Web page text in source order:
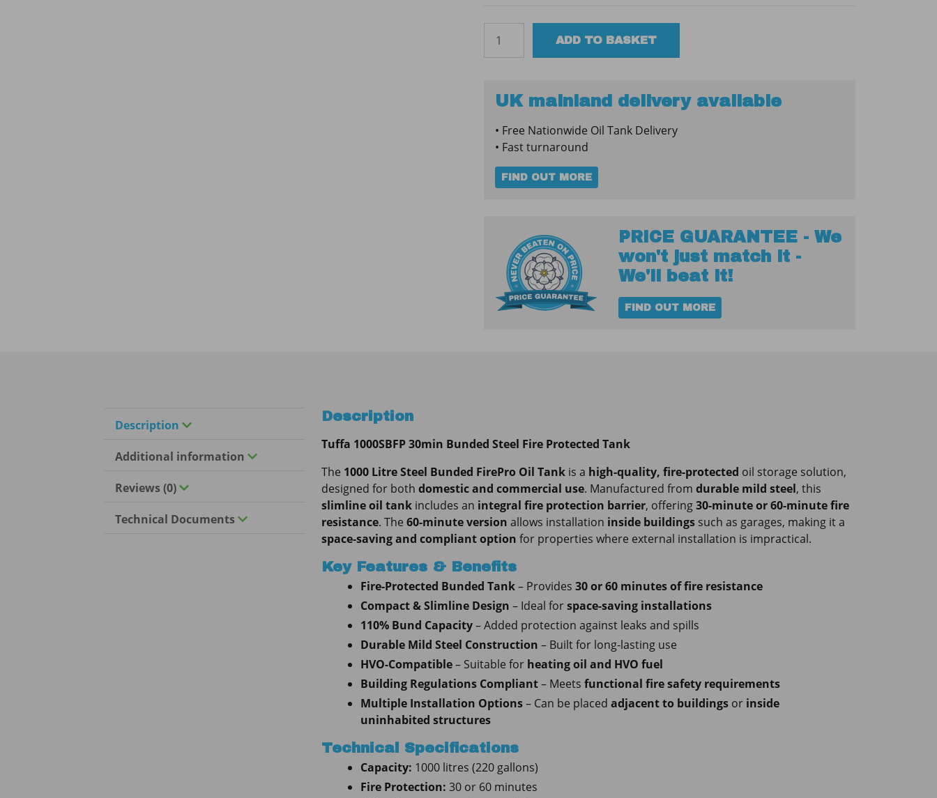
1000SBFP
Steel
Protected
Tank
quantity
ADD TO BASKET
UK mainland delivery available
• Free Nationwide Oil Tank Delivery
• Fast turnaround
FIND OUT MORE
PRICE GUARANTEE - We
won't just match it -
We'll beat it!
FIND OUT MORE
Description
Additional information
Reviews (0)
Technical Documents
Description
Tuffa 1000SBFP 30min Bunded Steel Fire Protected Tank
The 1000 Litre Steel Bunded FirePro Oil Tank is a high-quality, fire-protected oil storage solution,
designed for both domestic and commercial use. Manufactured from durable mild steel, this
slimline oil tank includes an integral fire protection barrier, offering30-minute or 60-minute fire
resistance. The 60-minute version allows installation inside buildings such as garages, making it a
space-saving and compliant option for properties where external installation is impractical.
Key Features & Benefits
Fire-Protected Bunded Tank– Provides 30 or 60 minutes of fire resistance
Compact & Slimline Design – Ideal forspace-saving installations
110% Bund Capacity– Added protection against leaks and spills
Durable Mild Steel Construction – Built for long-lasting use
HVO-Compatible– Suitable for heating oil and HVO fuel
Building Regulations Compliant– Meets functional fire safety requirements
Multiple Installation Options– Can be placed adjacent to buildings or inside
uninhabited structures
Technical Specifications
Capacity: 1000 litres (220 gallons)
Fire Protection: 30 or 60 minutes